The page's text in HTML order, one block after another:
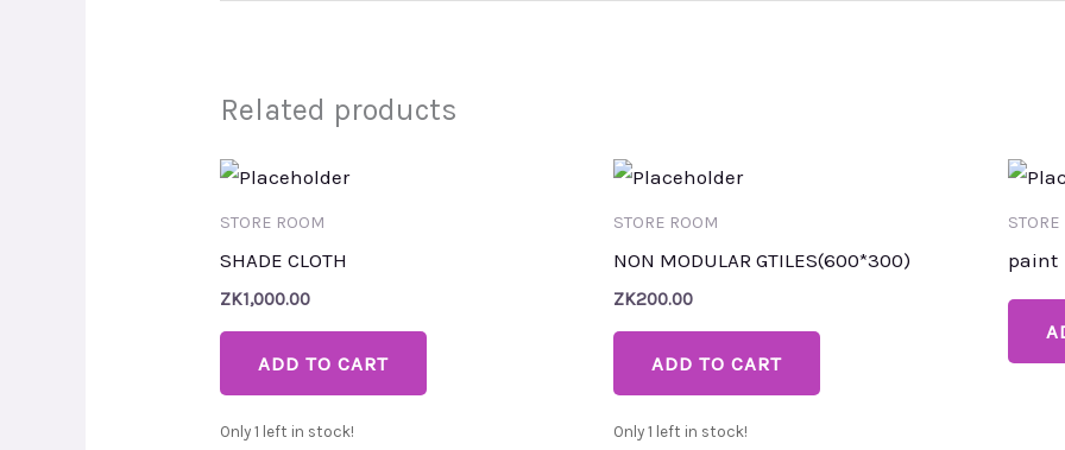
Related products
STORE ROOM
SHADE CLOTH
ZK1,000.00
ADD TO CART
Only 1 left in stock!
STORE ROOM
NON MODULAR GTILES(600*300)
ZK200.00
ADD TO CART
Only 1 left in stock!
paint